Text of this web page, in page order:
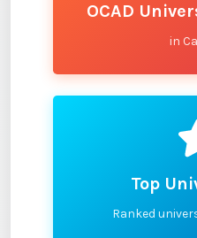
OCAD
in
Top
Ranked